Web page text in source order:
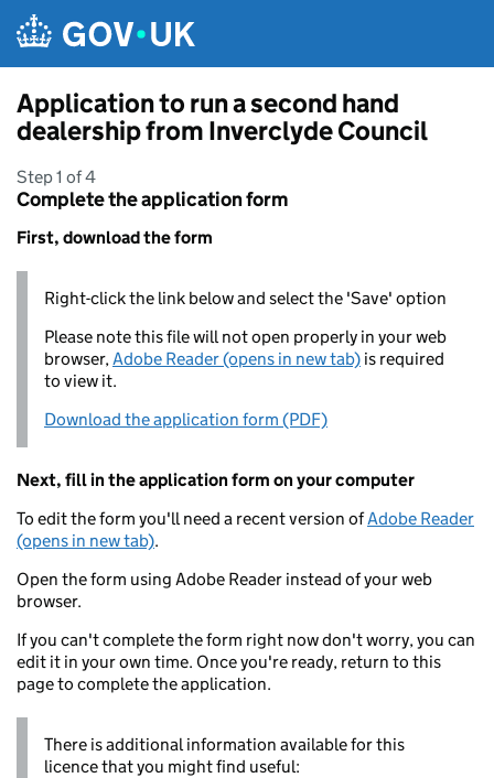
Application to run a second hand
dealership from Inverclyde Council
Step 1 of 4
Complete the application form
First, download the form
Right-click the link below and select the 'Save' option
Please note this file will not open properly in your web
browser,Adobe Reader (opens in new tab) is required
to view it.
Download the application form (PDF)
Next, fill in the application form on your computer
To edit the form you'll need a recent version ofAdobe Reader
(opens in new tab).
Open the form using Adobe Reader instead of your web
browser.
If you can't complete the form right now don't worry, you can
edit it in your own time. Once you're ready, return to this
page to complete the application.
There is additional information available for this
licence that you might find useful: